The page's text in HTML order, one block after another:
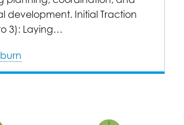
development. Initial Traction
3): Laying…